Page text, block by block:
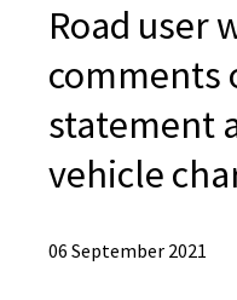
Road user
comments
statement
vehicle
06 September 2021